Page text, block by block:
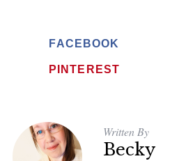
FACEBOOK
PINTEREST
Written By
Becky